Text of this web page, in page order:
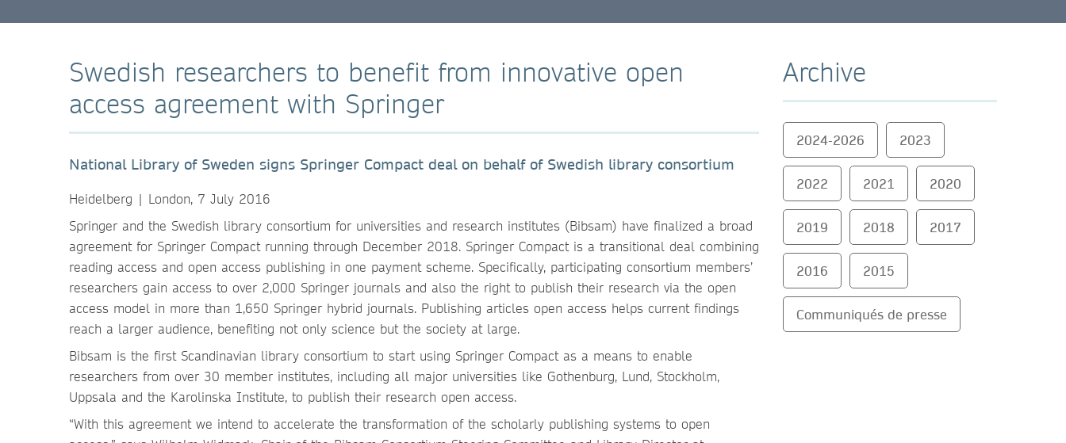
Swedish researchers to benefit from innovative open
access agreement with Springer
National Library of Sweden signs Springer Compact deal on behalf of Swedish library consortium
Heidelberg | London, 7 July 2016
Springer and the Swedish library consortium for universities and research institutes (Bibsam) have finalized a broad
agreement for Springer Compact running through December 2018. Springer Compact is a transitional deal combining
reading access and open access publishing in one payment scheme. Specifically, participating consortium members’
researchers gain access to over 2,000 Springer journals and also the right to publish their research via the open
access model in more than 1,650 Springer hybrid journals. Publishing articles open access helps current findings
reach a larger audience, benefiting not only science but the society at large.
Bibsam is the first Scandinavian library consortium to start using Springer Compact as a means to enable
researchers from over 30 member institutes, including all major universities like Gothenburg, Lund, Stockholm,
Uppsala and the Karolinska Institute, to publish their research open access.
“With this agreement we intend to accelerate the transformation of the scholarly publishing systems to open
Archive
2024-2026 2023
2022 2021 2020
2019 2018 2017
2016 2015
Communiqués de presse